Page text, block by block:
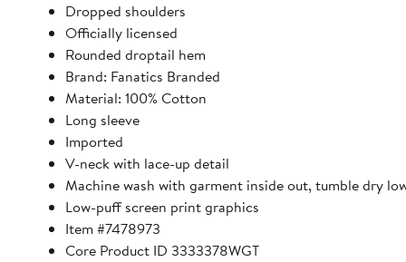
Dropped shoulders
Officially licensed
Rounded droptail hem
Brand: Fanatics Branded
Material: 100% Cotton
Long sleeve
Imported
V-neck with lace-up detail
Machine wash with garment inside out, tumble dry
Low-puff screen print graphics
Item #7478973
Core Product ID 3333378WGT